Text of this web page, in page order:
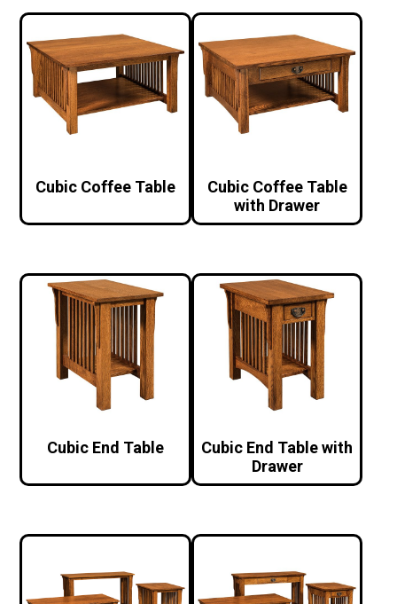
Cubic Coffee Table
Cubic Coffee Table
with Drawer
Cubic End Table
Cubic End Table with
Drawer